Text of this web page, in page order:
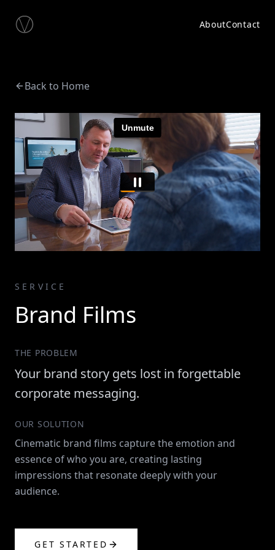
AboutContact
Back to Home
SERVICE
Brand Films
THE PROBLEM
Your brand story gets lost in forgettable
corporate messaging.
OUR SOLUTION
Cinematic brand films capture the emotion and
essence of who you are, creating lasting
impressions that resonate deeply with your
audience.
GET STARTED